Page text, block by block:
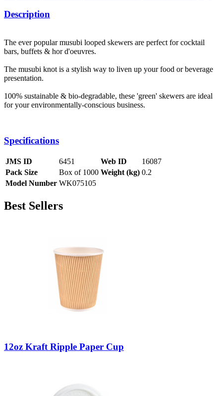
Description
The ever popular musubi looped skewers are perfect for cocktail
bars, buffets & hor d'oeuvres.
The musubi knot is a stylish way to liven up your food or beverage
presentation.
100% sustainable & bio-degradable, these 'green' skewers are ideal
for your environmentally-conscious business.
Specifications
JMS ID 6451 Web ID
16087
Pack Size
Box of 1000 Weight (kg) 0.2
Model Number WK075105
Best Sellers
12oz Kraft Ripple Paper Cup